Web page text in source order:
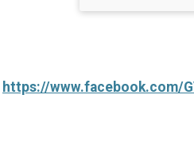
https://www.facebook.com/